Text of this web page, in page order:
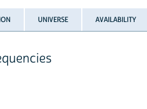
UNIVERSE AVAILABILITY